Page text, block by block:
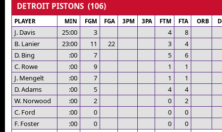
DETROIT PISTONS (106)
PLAYER MIN FGM FGA 3PM 3PA FTM FTA ORB
J. Davis 25:00 3 4
8
B. Lanier
23:00 11 22 3
4
D. Bing
:00 7 5
6
C. Rowe
:00 9 1
1
J. Mengelt
:00 7 1
1
D. Adams
:00 5 4
4
W. Norwood
:00 2 0
2
C. Ford
:00 0 0
0
F. Foster
:00 0 0
0